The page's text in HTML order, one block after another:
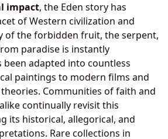
impact, the Eden story has
of Western civilization and
of the forbidden fruit, the serpent,
paradise is instantly
been adapted into countless
paintings to modern films and
Communities of faith and
continually revisit this
its historical, allegorical, and
Rare collections in